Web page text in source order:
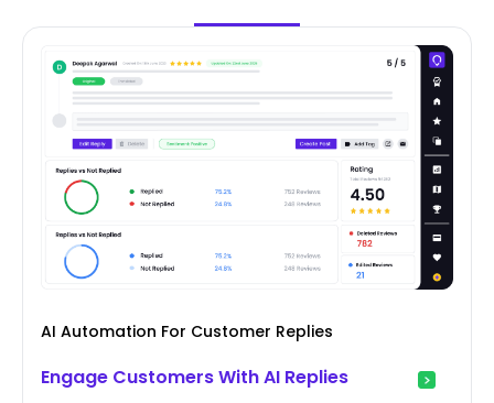
AI Automation For Customer Replies
Engage Customers With AI Replies